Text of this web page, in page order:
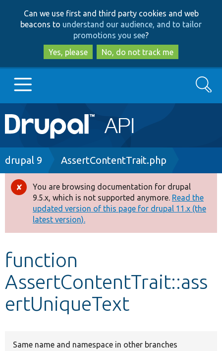
to
main
content
to
search
Can we use first and third party cookies and web
beacons to understand our audience, and to tailor
promotions you see?
Yes, please
No, do not track me
Main
navigation
Go to Drupal.org
Drupal 8+
Other projects
Develop for Drupal
Search
Breadcrumb
drupal 9 AssertContentTrait.php
Error
message
You are browsing documentation for drupal
9.5.x, which is not supported anymore. Read the
updated version of this page for drupal 11.x (the
latest version).
function
AssertContentTrait::ass
ertUniqueText
Same name and namespace in other branches